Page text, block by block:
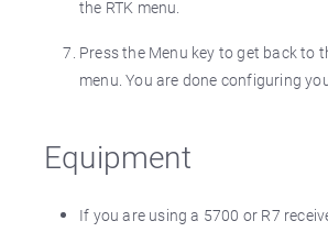
the RTK menu.
Press the Menu key to get back to
menu. You are done configuring
Equipment
If you are using a 5700 or R7